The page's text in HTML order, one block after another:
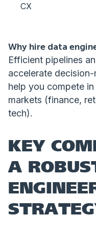
CX
Why hire data
Efficient pipelines
accelerate
help you compete
markets (finance,
tech).
KEY
A